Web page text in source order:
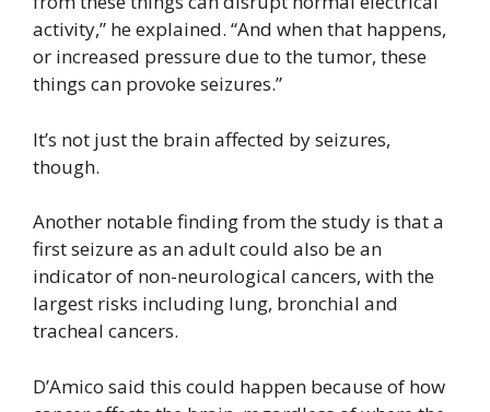
activity,” he explained. “And when that happens,
or increased pressure due to the tumor, these
things can provoke seizures.”
It’s not just the brain affected by seizures,
though.
Another notable finding from the study is that a
first seizure as an adult could also be an
indicator of non-neurological cancers, with the
largest risks including lung, bronchial and
tracheal cancers.
D’Amico said this could happen because of how